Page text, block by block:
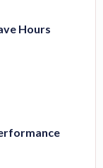
Hours